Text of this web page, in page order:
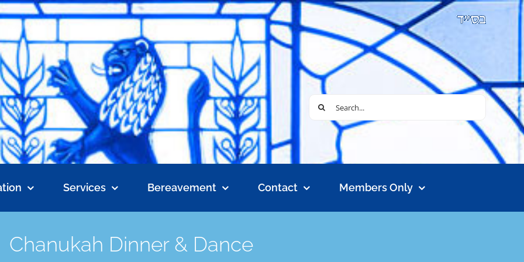
Search
Services Bereavement Contact Members Only
Chanukah Dinner & Dance